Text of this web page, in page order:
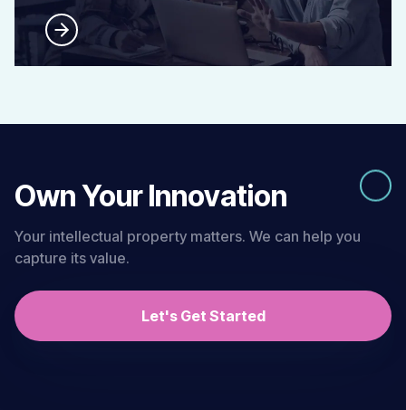
Own Your Innovation
Your intellectual property matters. We can help you
capture its value.
Let's Get Started